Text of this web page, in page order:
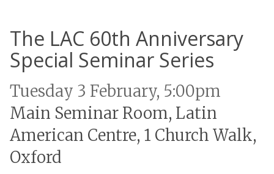
The LAC 60th Anniversary
Special Seminar Series
Tuesday 3 February, 5:00pm
Main Seminar Room, Latin
American Centre, 1 Church Walk,
Oxford